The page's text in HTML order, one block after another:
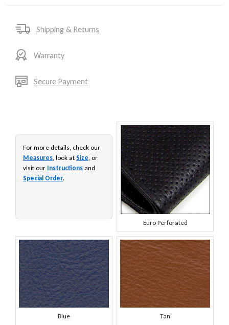
Shipping & Returns
Warranty
Secure Payment
For more details, check our
Measures , look at Size , or
visit our Instructions and
Special Order.
Euro Perforated
Blue Tan